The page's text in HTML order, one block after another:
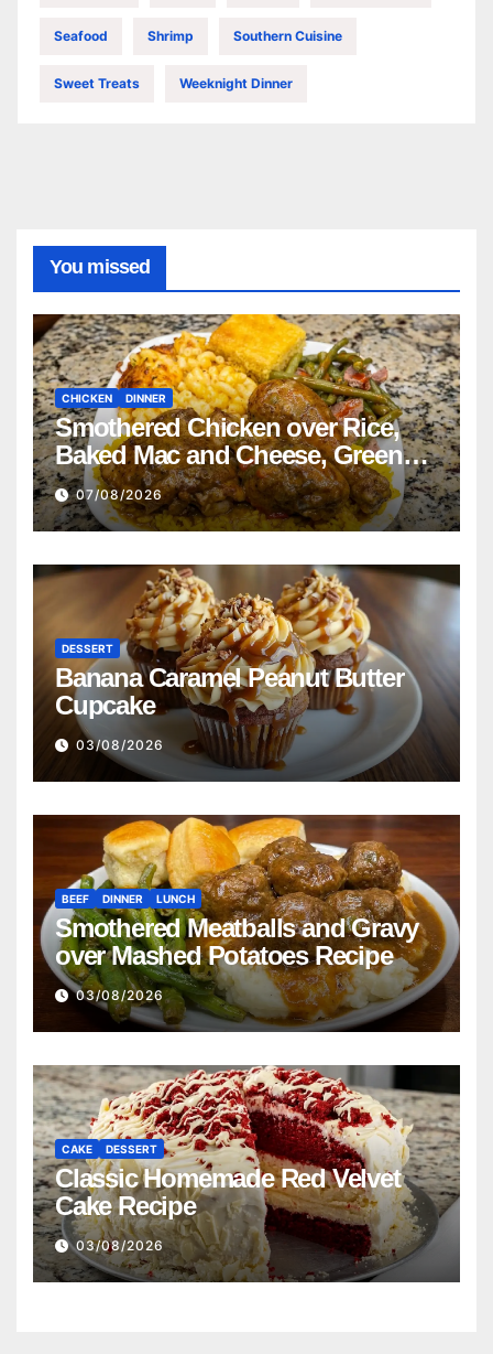
Seafood Shrimp Southern Cuisine
Sweet Treats Weeknight Dinner
You missed
CHICKEN DINNER
Smothered Chicken over Rice,
Baked Mac and Cheese, Green
Beans with Smoked Turkey, and
Cornbread Recipe
07/08/2026
DESSERT
Banana Caramel Peanut Butter
Cupcake
03/08/2026
BEEF DINNER LUNCH
Smothered Meatballs and Gravy
over Mashed Potatoes Recipe
03/08/2026
CAKE DESSERT
Classic Homemade Red Velvet
Cake Recipe
03/08/2026